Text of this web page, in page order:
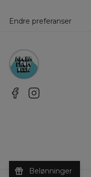
Endre preferanser
Belønninger